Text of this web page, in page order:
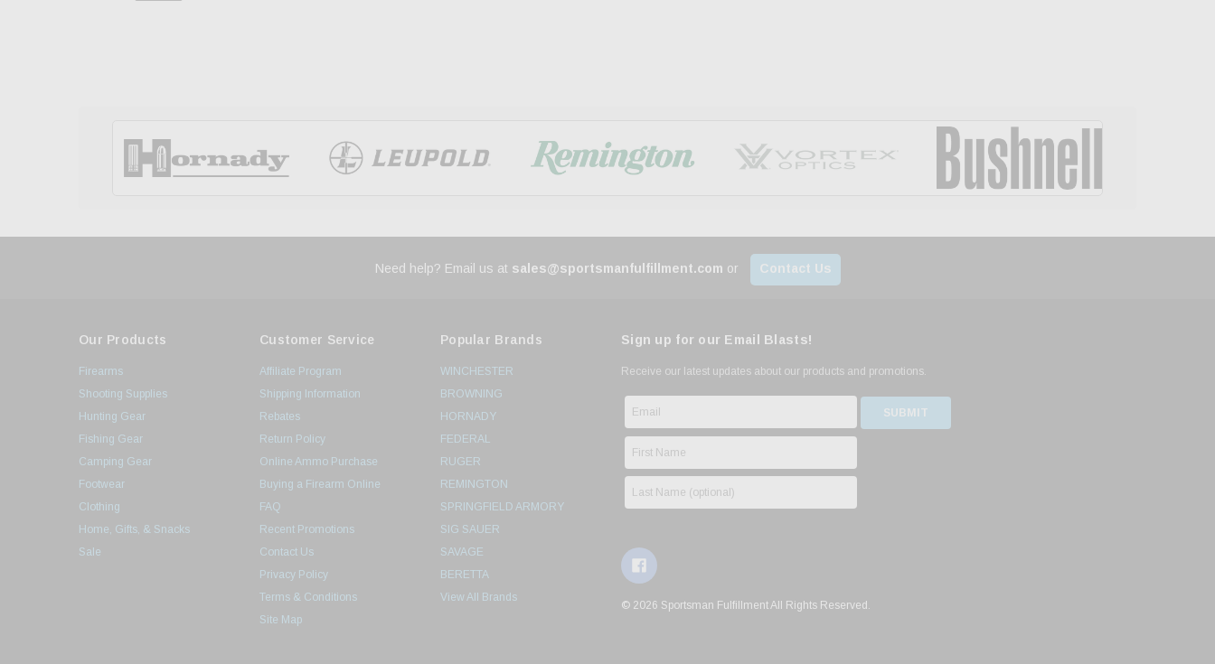
Need help? Email us at sales@sportsmanfulfillment.com or Contact Us
Our Products
Firearms
Shooting Supplies
Hunting Gear
Fishing Gear
Camping Gear
Footwear
Clothing
Home, Gifts, & Snacks
Sale
Customer Service
Affiliate Program
Shipping Information
Rebates
Return Policy
Online Ammo Purchase
Buying a Firearm Online
FAQ
Recent Promotions
Contact Us
Privacy Policy
Terms & Conditions
Site Map
Popular Brands
WINCHESTER
BROWNING
HORNADY
FEDERAL
RUGER
REMINGTON
SPRINGFIELD ARMORY
SIG SAUER
SAVAGE
BERETTA
View All Brands
Sign up for our Email Blasts!
Receive our latest updates about our products and promotions.
© 2026 Sportsman Fulfillment All Rights Reserved.